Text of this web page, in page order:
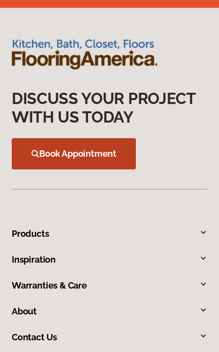
DISCUSS YOUR PROJECT
WITH US TODAY
Book Appointment
Products
Inspiration
Warranties & Care
About
Contact Us